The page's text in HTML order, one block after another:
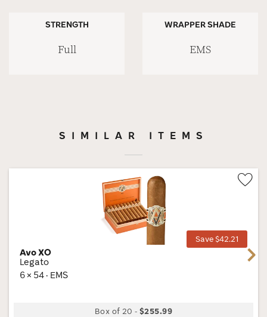
STRENGTH
Full
WRAPPER SHADE
EMS
SIMILAR ITEMS
Save $42.21
Avo XO
Legato
6 × 54 · EMS
Box of 20 -$255.99
Next